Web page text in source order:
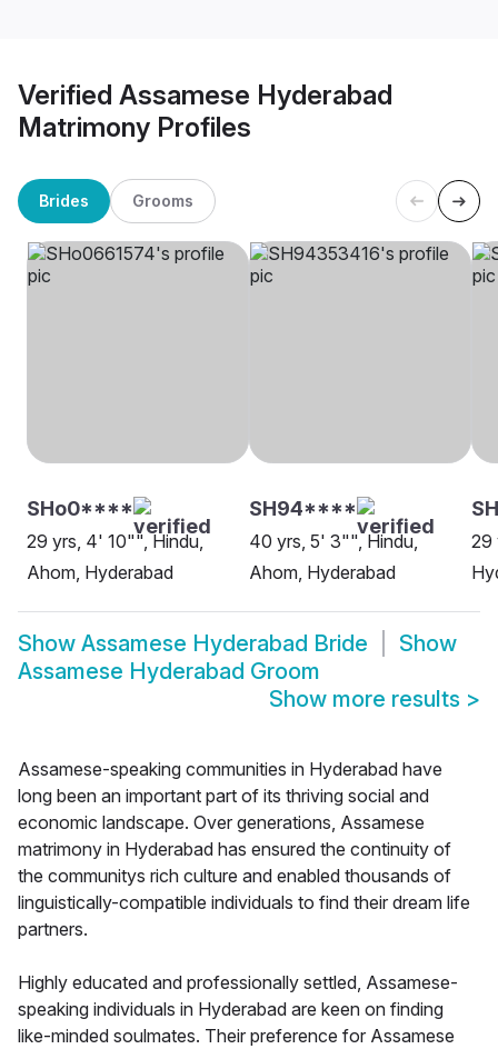
Verified Assamese Hyderabad
Matrimony Profiles
Brides Grooms
SHo0****
29 yrs, 4' 10"", Hindu,
Ahom, Hyderabad
SH94****
40 yrs, 5' 3"", Hindu,
Ahom, Hyderabad
29
Show Assamese Hyderabad Bride
Show
Assamese Hyderabad Groom
Show more results >
Assamese-speaking communities in Hyderabad have
long been an important part of its thriving social and
economic landscape. Over generations, Assamese
matrimony in Hyderabad has ensured the continuity of
the communitys rich culture and enabled thousands of
linguistically-compatible individuals to find their dream life
partners.
Highly educated and professionally settled, Assamese-
speaking individuals in Hyderabad are keen on finding
like-minded soulmates. Their preference for Assamese